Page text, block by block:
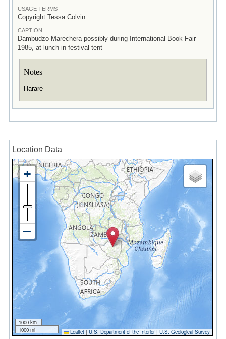
USAGE TERMS
Copyright:Tessa Colvin
CAPTION
Dambudzo Marechera possibly during International Book Fair
1985, at lunch in festival tent
Notes
Harare
Location Data
1000 km
1000 mi
Leaflet | U.S. Department of the Interior|U.S. Geological Survey